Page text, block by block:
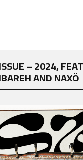
– 2024,
AND NAXÖ